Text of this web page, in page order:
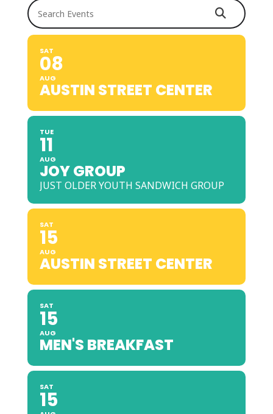
Search Events
SAT
08
AUG
AUSTIN STREET CENTER
TUE
11
AUG
JOY GROUP
JUST OLDER YOUTH SANDWICH GROUP
SAT
15
AUG
AUSTIN STREET CENTER
SAT
15
AUG
MEN'S BREAKFAST
SAT
15